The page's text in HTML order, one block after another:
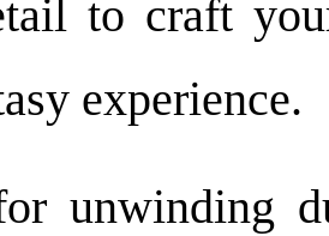
to craft
experience.
unwinding